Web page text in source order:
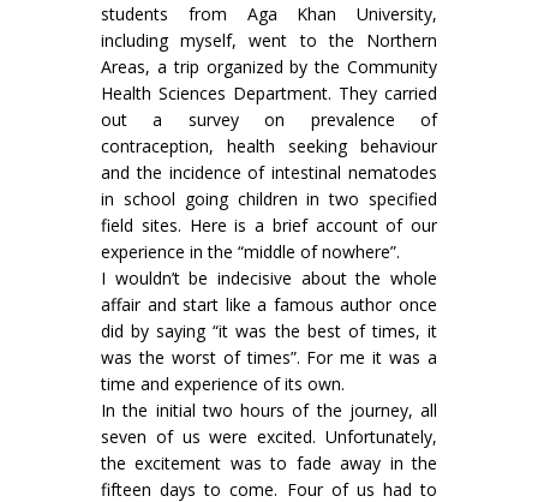
students from Aga Khan University,
including myself, went to the Northern
Areas, a trip organized by the Community
Health Sciences Department. They carried
out a survey on prevalence of
contraception, health seeking behaviour
and the incidence of intestinal nematodes
in school going children in two specified
field sites. Here is a brief account of our
experience in the “middle of nowhere”.
I wouldn’t be indecisive about the whole
affair and start like a famous author once
did by saying “it was the best of times, it
was the worst of times”. For me it was a
time and experience of its own.
In the initial two hours of the journey, all
seven of us were excited. Unfortunately,
the excitement was to fade away in the
fifteen days to come. Four of us had to